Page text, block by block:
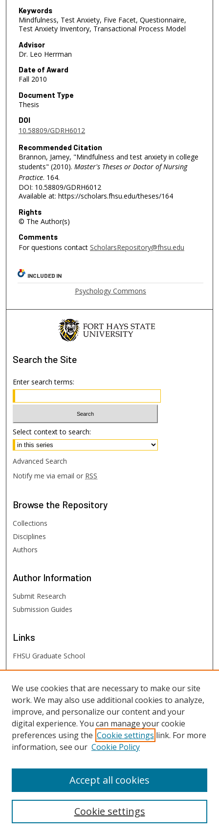
Keywords
Mindfulness, Test Anxiety, Five Facet, Questionnaire,
Test Anxiety Inventory, Transactional Process Model
Advisor
Dr. Leo Herrman
Date of Award
Fall 2010
Document Type
Thesis
DOI
10.58809/GDRH6012
Recommended Citation
Brannon, Jamey, "Mindfulness and test anxiety in college
students" (2010). Master's Theses or Doctor of Nursing
Practice. 164.
DOI: 10.58809/GDRH6012
Available at: https://scholars.fhsu.edu/theses/164
Rights
© The Author(s)
Comments
For questions contact ScholarsRepository@fhsu.edu
INCLUDED IN
Psychology Commons
Search the Site
Enter search terms:
Select context to search:
Advanced Search
Notify me via email or RSS
Browse the Repository
Collections
Disciplines
Authors
Author Information
Submit Research
Submission Guides
Links
FHSU Graduate School
FHSU Links
Digital Exhibits
FHSU Library
We use cookies that are necessary to make our site
work. We may also use additional cookies to analyze,
improve, and personalize our content and your
digital experience. You can manage your cookie
preferences using the Cookie settings link. For more
information, see our Cookie Policy
Cookie settings
Accept all cookies